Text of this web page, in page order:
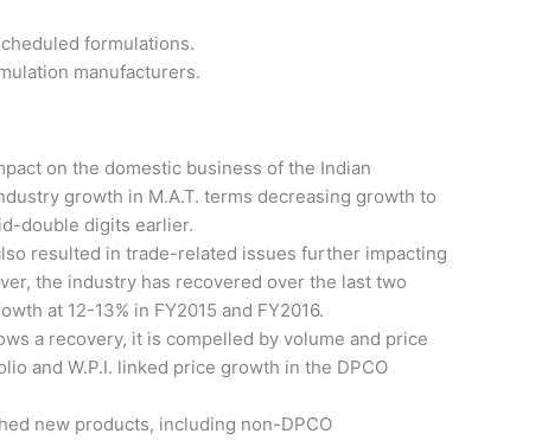
formulations.
manufacturers.
on the domestic business of the Indian
growth in M.A.T. terms decreasing growth to
double digits earlier.
resulted in trade-related issues further impacting
the industry has recovered over the last two
at 12-13% in FY2015 and FY2016.
a recovery, it is compelled by volume and price
and W.P.I. linked price growth in the DPCO
new products, including non-DPCO